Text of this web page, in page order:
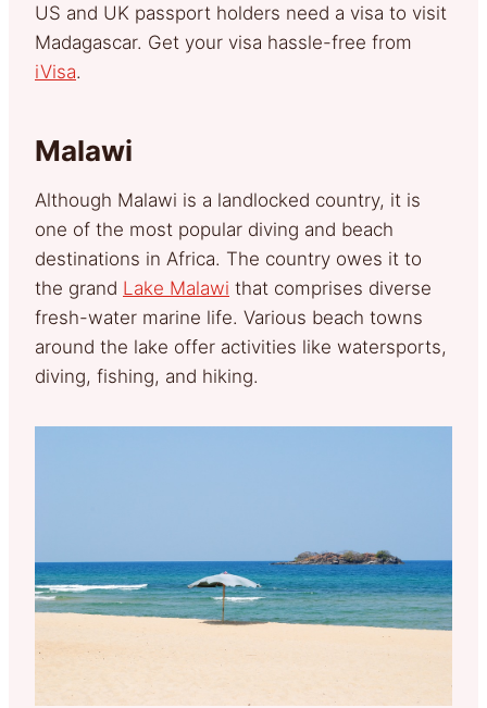
US and UK passport holders need a visa to visit
Madagascar. Get your visa hassle-free from
iVisa.
Malawi
Although Malawi is a landlocked country, it is
one of the most popular diving and beach
destinations in Africa. The country owes it to
the grand Lake Malawi that comprises diverse
fresh-water marine life. Various beach towns
around the lake offer activities like watersports,
diving, fishing, and hiking.